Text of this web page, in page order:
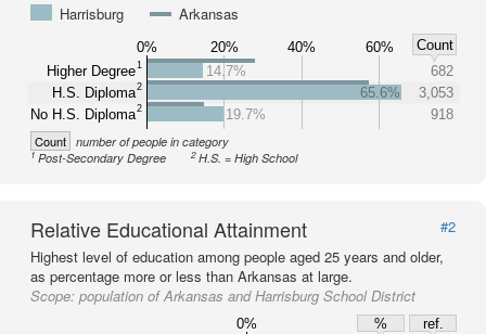
Harrisburg
Arkansas
0% 20% 40% 60%
Count
Higher Degree1
H.S. Diploma2
No H.S. Diploma2
14.7%
682
65.6%
3,053
19.7%
918
Count number of people in category
1Post-Secondary Degree 2H.S. = High School
Relative Educational Attainment
#2
Highest level of education among people aged 25 years and older,
as percentage more or less than Arkansas at large.
Scope: population of Arkansas and Harrisburg School District
0% %
ref.